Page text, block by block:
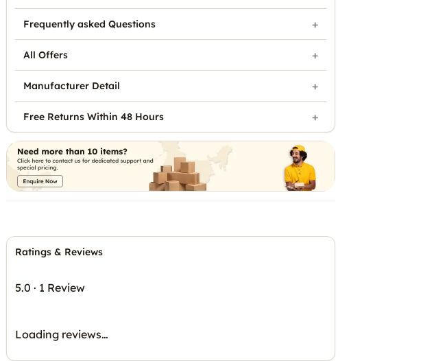
Ratings & Reviews
5.0 · 1 Review
Loading reviews…
Frequently asked Questions
All Offers
Manufacturer Detail
Free Returns Within 48 Hours